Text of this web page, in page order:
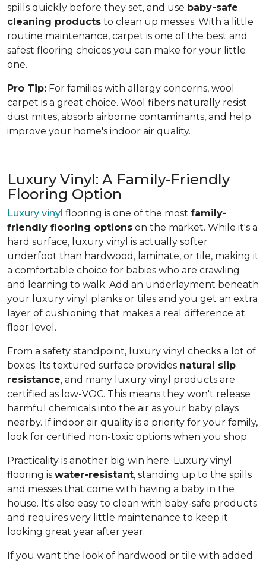
spills quickly before they set, and use baby-safe
cleaning products to clean up messes. With a little
routine maintenance, carpet is one of the best and
safest flooring choices you can make for your little
one.
Pro Tip: For families with allergy concerns, wool
carpet is a great choice. Wool fibers naturally resist
dust mites, absorb airborne contaminants, and help
improve your home's indoor air quality.
Luxury Vinyl: A Family-Friendly
Flooring Option
Luxury vinyl flooring is one of the most family-
friendly flooring options on the market. While it's a
hard surface, luxury vinyl is actually softer
underfoot than hardwood, laminate, or tile, making it
a comfortable choice for babies who are crawling
and learning to walk. Add an underlayment beneath
your luxury vinyl planks or tiles and you get an extra
layer of cushioning that makes a real difference at
floor level.
From a safety standpoint, luxury vinyl checks a lot of
boxes. Its textured surface provides natural slip
resistance, and many luxury vinyl products are
certified as low-VOC. This means they won't release
harmful chemicals into the air as your baby plays
nearby. If indoor air quality is a priority for your family,
look for certified non-toxic options when you shop.
Practicality is another big win here. Luxury vinyl
flooring is water-resistant, standing up to the spills
and messes that come with having a baby in the
house. It's also easy to clean with baby-safe products
and requires very little maintenance to keep it
looking great year after year.
If you want the look of hardwood or tile with added